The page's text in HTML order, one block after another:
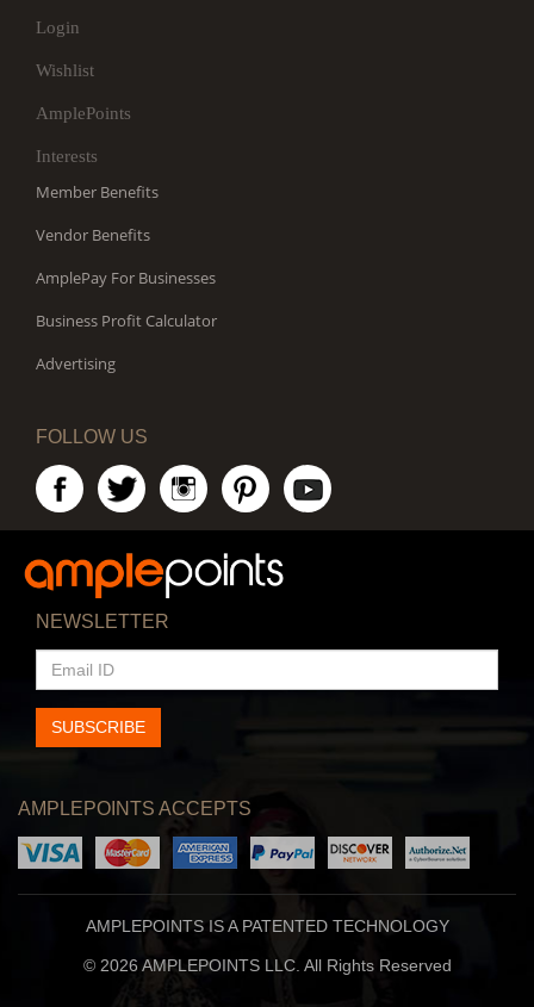
Login
Wishlist
AmplePoints
Interests
Member Benefits
Vendor Benefits
AmplePay For Businesses
Business Profit Calculator
Advertising
FOLLOW US
NEWSLETTER
EMAIL
ID
SUBSCRIBE
AMPLEPOINTS ACCEPTS
AMPLEPOINTS IS A PATENTED TECHNOLOGY
© 2026 AMPLEPOINTS LLC. All Rights Reserved